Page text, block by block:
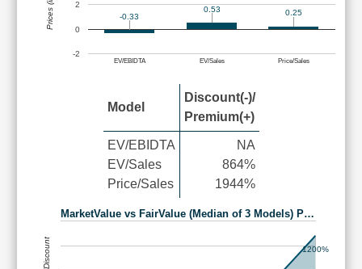
EV/EBIDTA EV/Sales Price/Sales
-2
0
2
-0.33
0.53 0.25
Model
Discount(-)/
Premium(+)
EV/EBIDTA
EV/Sales
Price/Sales
NA
864%
1944%
MarketValue vs FairValue (Median of 3 Models) P…
1200%